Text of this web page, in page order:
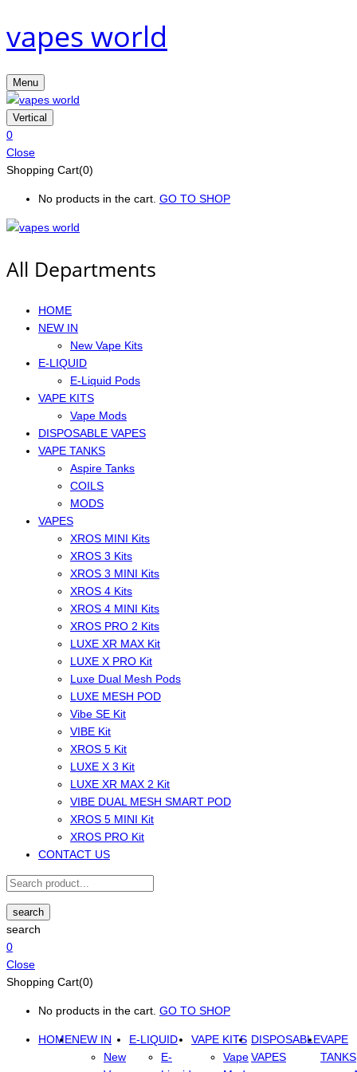
vapes world
Menu
Vertical
0
Close
Shopping Cart(0)
No products in the cart. GO TO SHOP
All Departments
HOME
NEW IN
New Vape Kits
E-LIQUID
E-Liquid Pods
VAPE KITS
Vape Mods
DISPOSABLE VAPES
VAPE TANKS
Aspire Tanks
COILS
MODS
VAPES
XROS MINI Kits
XROS 3 Kits
XROS 3 MINI Kits
XROS 4 Kits
XROS 4 MINI Kits
XROS PRO 2 Kits
LUXE XR MAX Kit
LUXE X PRO Kit
Luxe Dual Mesh Pods
LUXE MESH POD
Vibe SE Kit
VIBE Kit
XROS 5 Kit
LUXE X 3 Kit
LUXE XR MAX 2 Kit
VIBE DUAL MESH SMART POD
XROS 5 MINI Kit
XROS PRO Kit
CONTACT US
search
search
0
Close
Shopping Cart(0)
No products in the cart. GO TO SHOP
HOMENEW IN
New
E-LIQUID
E-
VAPE KITS
Vape
DISPOSABLE
VAPES
VAPE
TANKS